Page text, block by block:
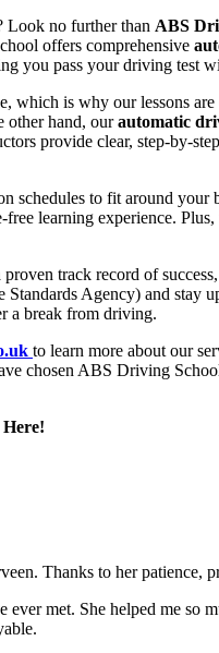
Look no further than ABS
offers comprehensive
you pass your driving test
is why our lessons
other hand, ourautomatic
provide clear, step-by-
schedules to fit around your
learning experience.
track record of
Agency) and stay
a break from driving.
to learn more about our
chosen ABS Driving
Thanks to her
ever met. She helped me so